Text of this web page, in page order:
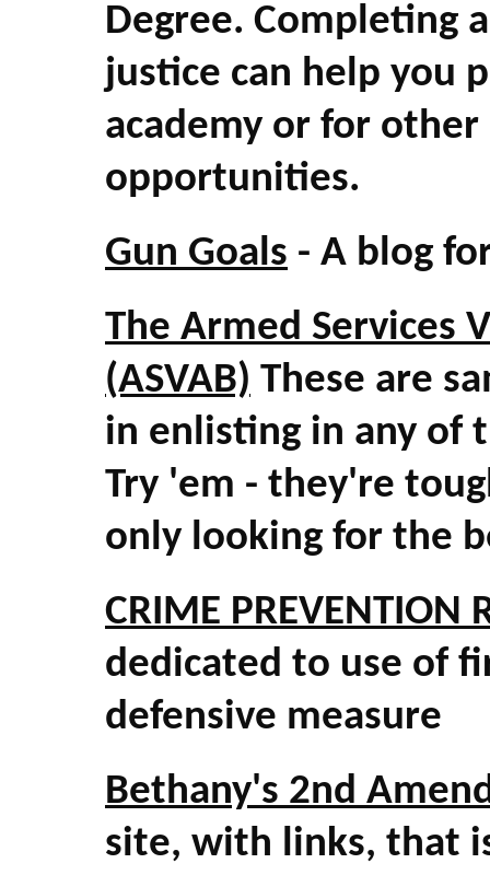
Degree. Completing
justice can help you
academy or for
opportunities.
Gun Goals - A blog
The Armed Services
(ASVAB) These are
in enlisting in any of
Try 'em - they're
only looking for the
CRIME PREVENTION
dedicated to use of
defensive measure
Bethany's 2nd
site, with links, that